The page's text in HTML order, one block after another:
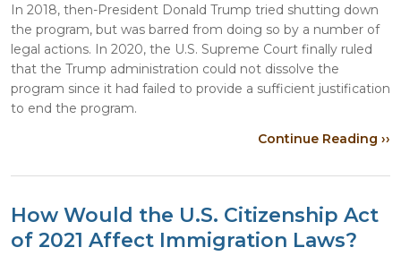
In 2018, then-President Donald Trump tried shutting down
the program, but was barred from doing so by a number of
legal actions. In 2020, the U.S. Supreme Court finally ruled
that the Trump administration could not dissolve the
program since it had failed to provide a sufficient justification
to end the program.
Continue Reading ››
How Would the U.S. Citizenship Act
of 2021 Affect Immigration Laws?